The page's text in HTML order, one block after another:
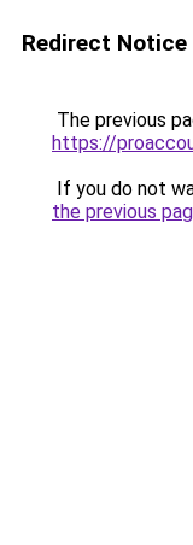
Redirect Notice
The previous
https://
If you do not
the previous